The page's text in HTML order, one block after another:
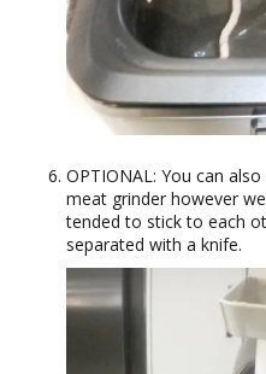
OPTIONAL: You can
meat grinder however
tended to stick to each
separated with a knife.